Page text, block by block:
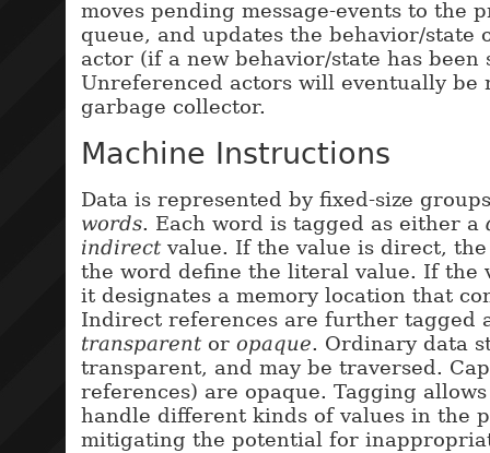
moves pending message-events to the
queue, and updates the behavior/state
actor (if a new behavior/state has been
Unreferenced actors will eventually be
garbage collector.
Machine Instructions
Data is represented by fixed-size
words. Each word is tagged as either a
indirect value. If the value is direct,
the word define the literal value. If the
it designates a memory location that
Indirect references are further tagged
transparent or opaque. Ordinary data
transparent, and may be traversed.
references) are opaque. Tagging
handle different kinds of values in the
mitigating the potential for